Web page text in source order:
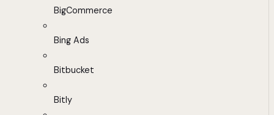
BigCommerce
Bing Ads
Bitbucket
Bitly